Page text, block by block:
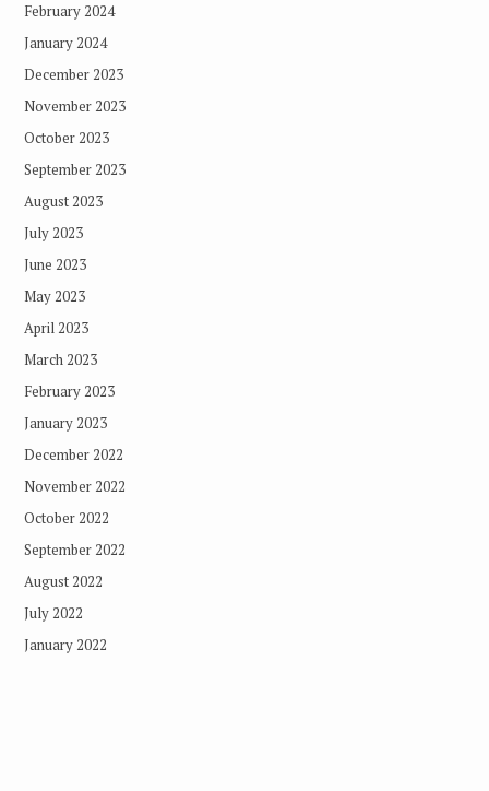
February 2024
January 2024
December 2023
November 2023
October 2023
September 2023
August 2023
July 2023
June 2023
May 2023
April 2023
March 2023
February 2023
January 2023
December 2022
November 2022
October 2022
September 2022
August 2022
July 2022
January 2022